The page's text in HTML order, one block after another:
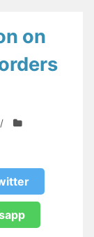
on
/